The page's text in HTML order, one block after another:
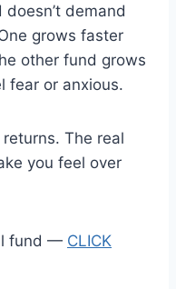
demand
grows faster
other fund grows
fear or anxious.
The real
you feel over
fund — CLICK